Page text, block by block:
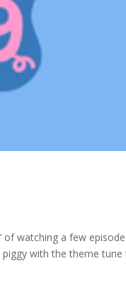
of watching a few
piggy with the theme